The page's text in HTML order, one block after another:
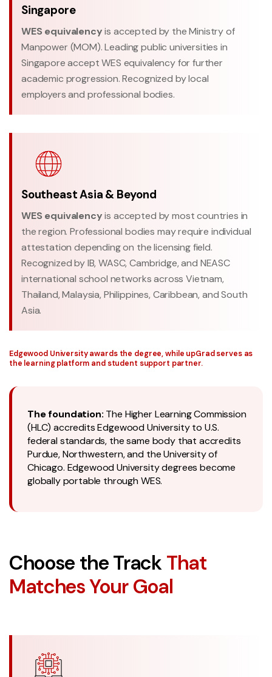
Singapore
WES equivalencyis accepted by the Ministry of
Manpower (MOM). Leading public universities in
Singapore accept WES equivalency for further
academic progression. Recognized by local
employers and professional bodies.
Southeast Asia & Beyond
WES equivalencyis accepted by most countries in
the region. Professional bodies may require individual
attestation depending on the licensing field.
Recognized by IB, WASC, Cambridge, and NEASC
international school networks across Vietnam,
Thailand, Malaysia, Philippines, Caribbean, and South
Asia.
Edgewood University awards the degree, while upGrad serves as
the learning platform and student support partner.
The foundation: The Higher Learning Commission
(HLC) accredits Edgewood University to U.S.
federal standards, the same body that accredits
Purdue, Northwestern, and the University of
Chicago. Edgewood University degrees become
globally portable through WES.
Choose the TrackThat
Matches Your Goal